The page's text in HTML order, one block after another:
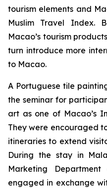
tourism elements and
Muslim Travel Index.
Macao’s tourism
turn introduce more
to Macao.
A Portuguese tile
the seminar for
art as one of Macao’s
They were encouraged
itineraries to extend
During the stay in
Marketing
engaged in exchange